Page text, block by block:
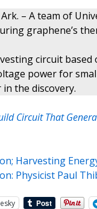
Ark. – A team of
graphene’s
circuit
power for
the discovery.
Circuit That
Harvesting
Physicist Paul